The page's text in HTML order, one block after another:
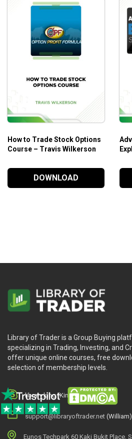
How to Trade Stock Options
Course – Travis Wilkerson
DOWNLOAD
Library of Trader is a Group Buying
specializing in Trading, Investing, and
offer unique online courses, free
selection of membership levels.
library.king (King.William)
support@libraryoftrader.net (William)
Eunos Techpark 60 Kaki Bukit Place,